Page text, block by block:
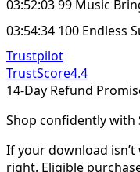
03:52:03 99 Music
03:54:34 100 Endless
Trustpilot
TrustScore4.4
14-Day Refund
Shop confidently with
If your download
right. Eligible